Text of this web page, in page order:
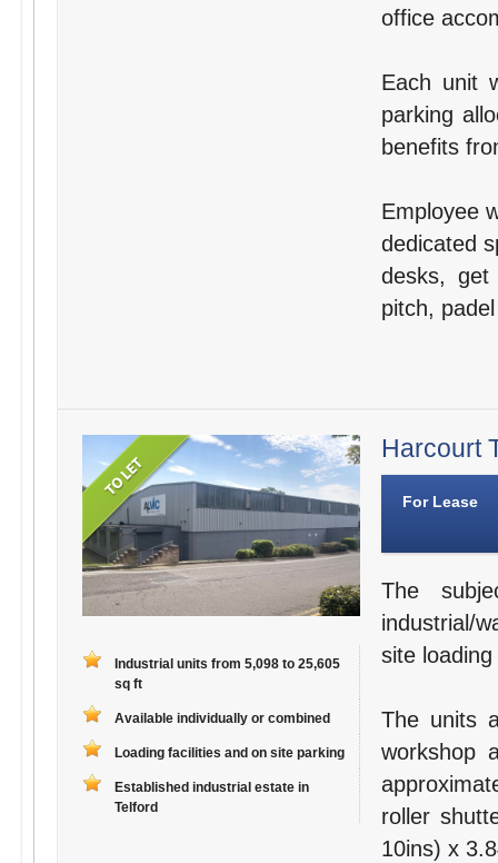
office
Each unit
parking
benefits
Employee
dedicated
desks, get
pitch,
Industrial units from 5,098 to 25,605
sq ft
Available individually or combined
Loading facilities and on site parking
Established industrial estate in
Telford
Harcourt
For Lease
The
industrial/
site
The units
workshop
roller
10ins) x